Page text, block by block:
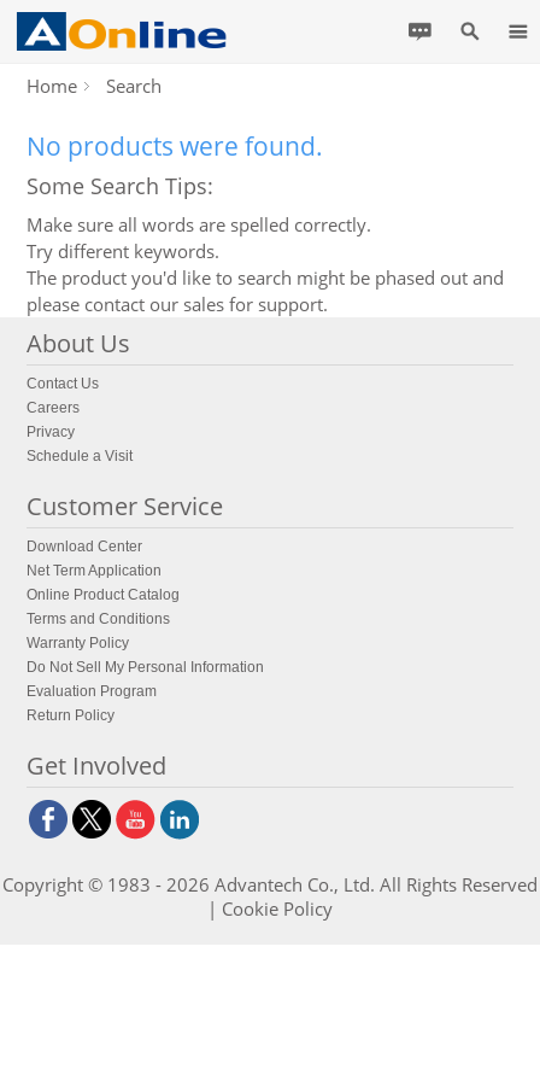
Home Search
No products were found.
Some Search Tips:
Make sure all words are spelled correctly.
Try different keywords.
The product you'd like to search might be phased out and
please contact our sales for support.
About Us
Contact Us
Careers
Privacy
Schedule a Visit
Customer Service
Download Center
Net Term Application
Online Product Catalog
Terms and Conditions
Warranty Policy
Do Not Sell My Personal Information
Evaluation Program
Return Policy
Get Involved
Copyright © 1983 - 2026 Advantech Co., Ltd. All Rights Reserved
| Cookie Policy